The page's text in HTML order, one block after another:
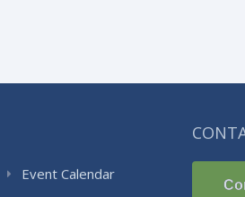
Event Calendar